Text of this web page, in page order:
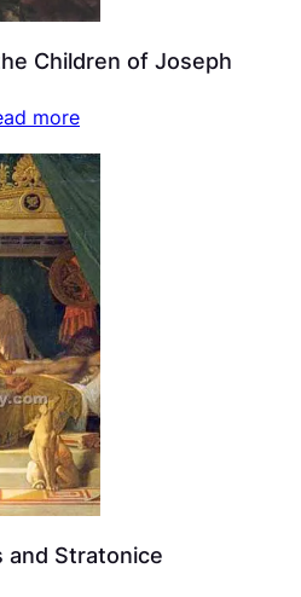
Children of Joseph
more
and Stratonice